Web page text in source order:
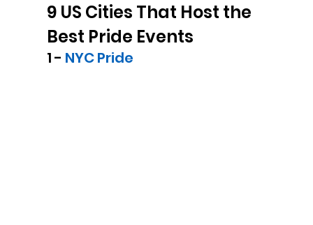
9 US Cities That Host the
Best Pride Events
1 - NYC Pride